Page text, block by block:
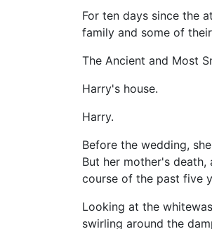
For ten days since the
family and some of
The Ancient and Most
Harry's house.
Harry.
Before the wedding,
But her mother's
course of the past five
Looking at the
swirling around the